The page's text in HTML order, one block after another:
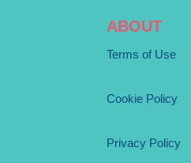
ABOUT
Terms of Use
Cookie Policy
Privacy Policy